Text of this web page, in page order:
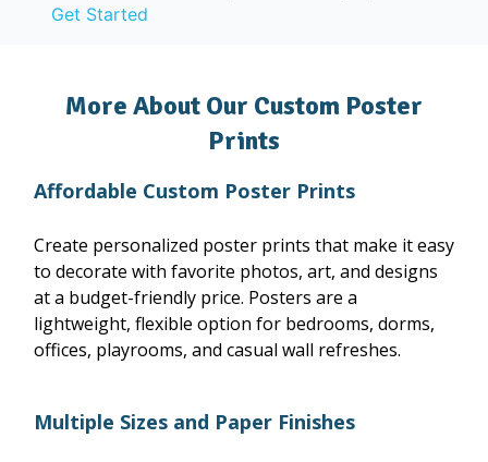
Get Started
More About Our Custom Poster
Prints
Affordable Custom Poster Prints
Create personalized poster prints that make it easy
to decorate with favorite photos, art, and designs
at a budget-friendly price. Posters are a
lightweight, flexible option for bedrooms, dorms,
offices, playrooms, and casual wall refreshes.
Multiple Sizes and Paper Finishes